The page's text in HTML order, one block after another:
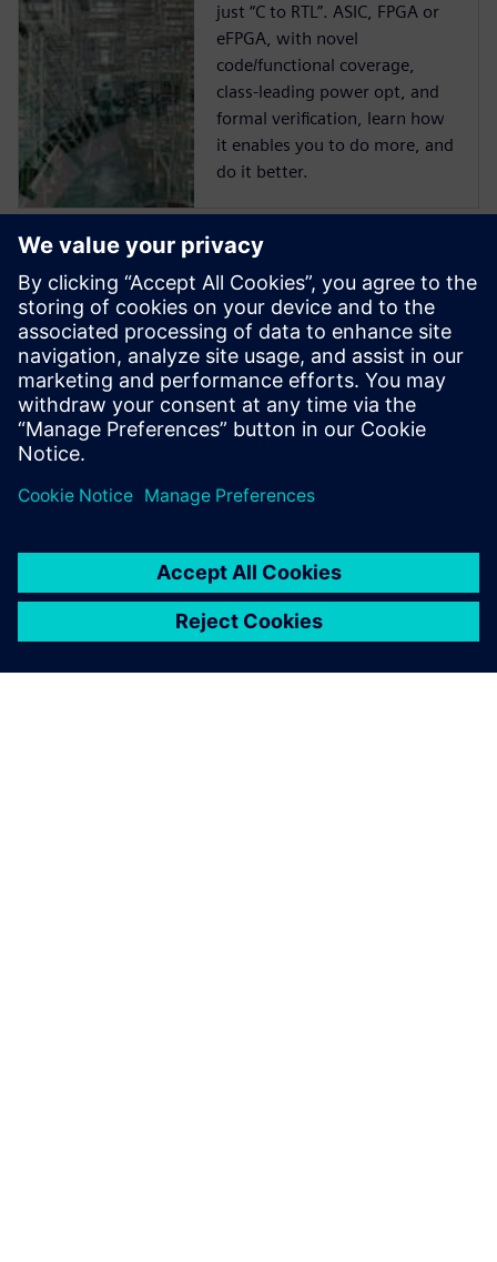
just “C to RTL”. ASIC, FPGA or
eFPGA, with novel
code/functional coverage,
class-leading power opt, and
formal verification, learn how
it enables you to do more, and
do it better.
Start training now
The Catapult High-Level
Synthesis (HLS) On-Demand
training library contains a set
of learning paths with
modules to introduce
Level Verification.